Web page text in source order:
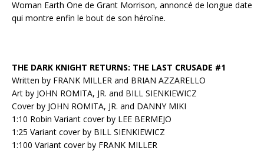
Woman Earth One de Grant Morrison, annoncé de longue date
qui montre enfin le bout de son héroïne.
THE DARK KNIGHT RETURNS: THE LAST CRUSADE #1
Written by FRANK MILLER and BRIAN AZZARELLO
Art by JOHN ROMITA, JR. and BILL SIENKIEWICZ
Cover by JOHN ROMITA, JR. and DANNY MIKI
1:10 Robin Variant cover by LEE BERMEJO
1:25 Variant cover by BILL SIENKIEWICZ
1:100 Variant cover by FRANK MILLER